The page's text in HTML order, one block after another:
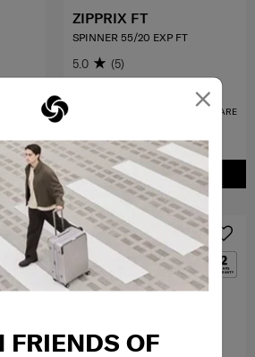
×
FRIENDS OF
RM1,399.00
ADD TO CART
ZIPPRIX FT
SPINNER 55/20 EXP FT
5.0 (5)
COMPARE
FREE SHIPPING TO EAST MALAYSIA